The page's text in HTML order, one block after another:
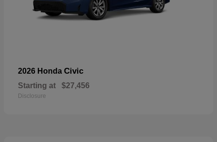
2026 Honda Civic
Starting at $27,456
Disclosure